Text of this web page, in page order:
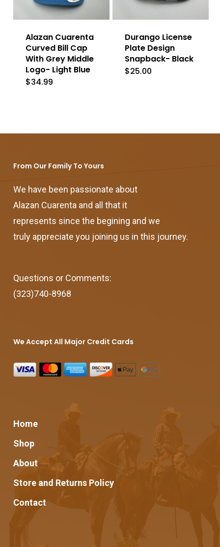
Alazan Cuarenta
Curved Bill Cap
With Grey Middle
Logo- Light Blue
$34.99
Durango License
Plate Design
Snapback- Black
$25.00
From Our Family To Yours
We have been passionate about
Alazan Cuarenta and all that it
represents since the begining and we
truly appreciate you joining us in this journey.
Questions or Comments:
(323)740-8968
We Accept All Major Credit Cards
Home
Shop
About
Store and Returns Policy
Contact